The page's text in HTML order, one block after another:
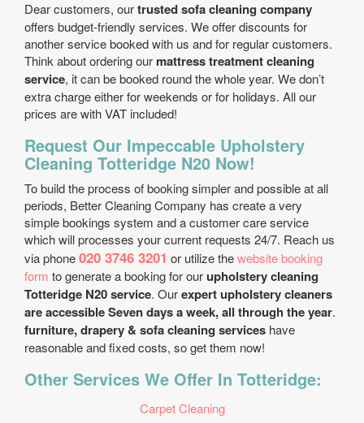
Dear customers, ourtrusted sofa cleaning company
offers budget-friendly services. We offer discounts for
another service booked with us and for regular customers.
Think about ordering our mattress treatment cleaning
service, it can be booked round the whole year. We don’t
extra charge either for weekends or for holidays. All our
prices are with VAT included!
Request Our Impeccable Upholstery
Cleaning Totteridge N20 Now!
To build the process of booking simpler and possible at all
periods, Better Cleaning Company has create a very
simple bookings system and a customer care service
which will processes your current requests 24/7. Reach us
via phone020 3746 3201 or utilize thewebsite booking
form to generate a booking for ourupholstery cleaning
Totteridge N20 service. Ourexpert upholstery cleaners
are accessible Seven days a week, all through the year.
furniture, drapery & sofa cleaning services have
reasonable and fixed costs, so get them now!
Other Services We Offer In Totteridge:
Carpet Cleaning